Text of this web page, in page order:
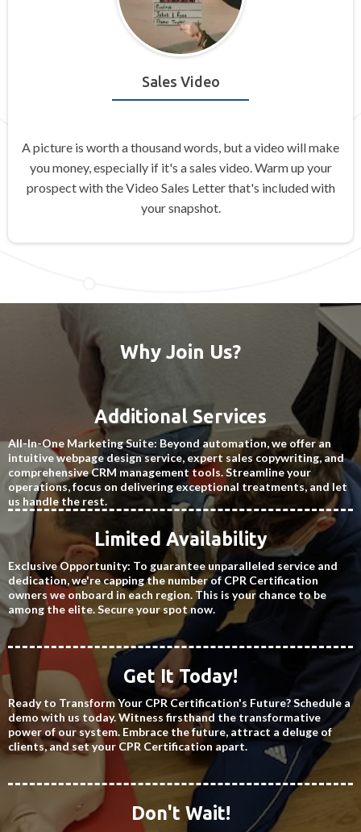
Sales Video
A picture is worth a thousand words, but a video will make
you money, especially if it's a sales video. Warm up your
prospect with the Video Sales Letter that's included with
your snapshot.
Why Join Us?
Additional Services
All-In-One Marketing Suite: Beyond automation, we offer an
intuitive webpage design service, expert sales copywriting, and
comprehensive CRM management tools. Streamline your
operations, focus on delivering exceptional treatments, and let
us handle the rest.
Limited Availability
Exclusive Opportunity: To guarantee unparalleled service and
dedication, we're capping the number of CPR Certification
owners we onboard in each region. This is your chance to be
among the elite. Secure your spot now.
Get It Today!
Ready to Transform Your CPR Certification's Future? Schedule a
demo with us today. Witness firsthand the transformative
power of our system. Embrace the future, attract a deluge of
clients, and set your CPR Certification apart.
Don't Wait!